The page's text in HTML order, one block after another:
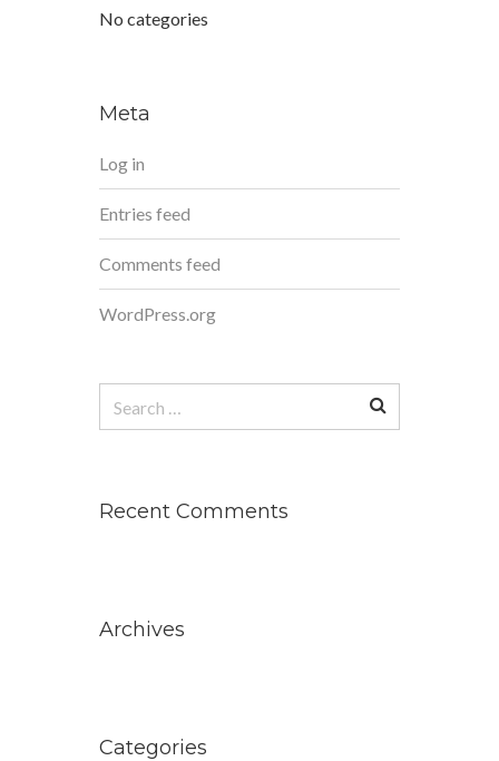
No categories
Meta
Log in
Entries feed
Comments feed
WordPress.org
for:
Recent Comments
Archives
Categories